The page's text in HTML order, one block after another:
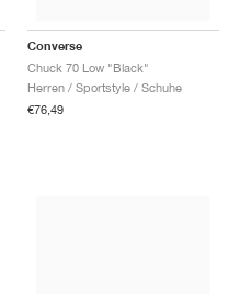
Converse
Chuck 70 Low "Black"
Herren / Sportstyle / Schuhe
€76,49